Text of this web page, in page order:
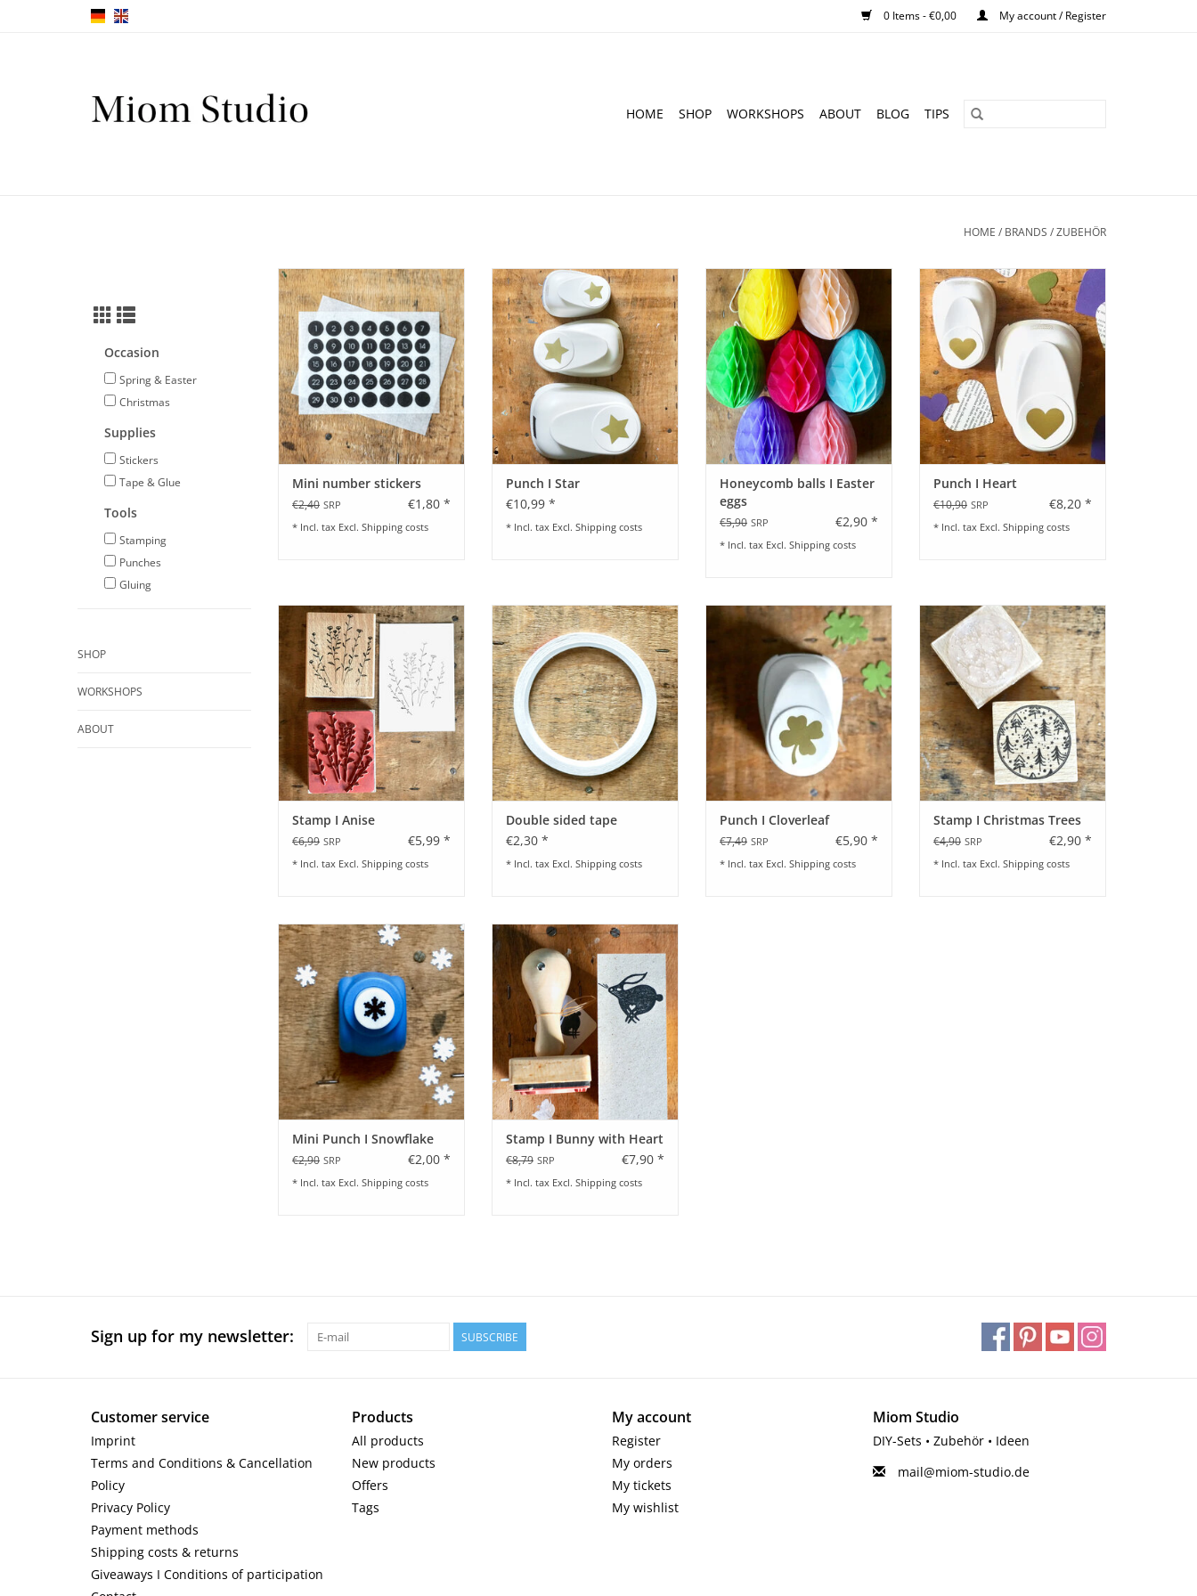
0 Items - €0,00 My account / Register
HOME SHOP WORKSHOPS ABOUT BLOG TIPS
HOME / BRANDS /ZUBEHÖR
Occasion
Spring & Easter
Christmas
Supplies
Stickers
Tape & Glue
Tools
Stamping
Punches
Gluing
SHOP
WORKSHOPS
ABOUT
Mini number stickers with the
numbers 1-31 in white and black
ADD TO CART
Mini number stickers
€2,40 SRP €1,80 *
* Incl. tax Excl. Shipping costs
Punch I Star - different sizes
ADD TO CART
Punch I Star
€10,99 *
* Incl. tax Excl. Shipping costs
Honeycomb balls I Easter eggs I 7
pieces
ADD TO CART
Honeycomb balls I Easter
eggs
€5,90 SRP €2,90 *
* Incl. tax Excl. Shipping costs
Punch I Heart - different sizes
ADD TO CART
Punch I Heart
€10,90 SRP €8,20 *
* Incl. tax Excl. Shipping costs
Large Stamp I Anise I Paper
Poetry I 6.25 x 7.5 x 2 cm
ADD TO CART
Stamp I Anise
€6,99 SRP €5,99 *
* Incl. tax Excl. Shipping costs
Double sided tape I 3 mm / 10 m
ADD TO CART
Double sided tape
€2,30 *
* Incl. tax Excl. Shipping costs
Punch I Cloverleaf
ADD TO CART
Punch I Cloverleaf
€7,49 SRP €5,90 *
* Incl. tax Excl. Shipping costs
Stamp with Christmas Tree
Design
ADD TO CART
Stamp I Christmas Trees
€4,90 SRP €2,90 *
* Incl. tax Excl. Shipping costs
Small Motif Punch I Snowflake
ADD TO CART
Mini Punch I Snowflake
€2,90 SRP €2,00 *
* Incl. tax Excl. Shipping costs
Stamp I Bunny with Heart by Rico
Design
ADD TO CART
Stamp I Bunny with Heart
€8,79 SRP €7,90 *
* Incl. tax Excl. Shipping costs
Sign up for my newsletter: SUBSCRIBE
Customer service
Imprint
Terms and Conditions & Cancellation
Policy
Privacy Policy
Payment methods
Shipping costs & returns
Giveaways I Conditions of participation
Products
All products
New products
Offers
Tags
My account
Register
My orders
My tickets
My wishlist
Miom Studio
DIY-Sets • Zubehör • Ideen
mail@miom-studio.de